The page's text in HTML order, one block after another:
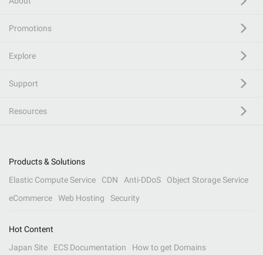
Promotions
Explore
Support
Resources
Products & Solutions
Elastic Compute Service
CDN Anti-DDoS
Object Storage Service
eCommerce
Web Hosting Security
Hot Content
Japan Site
ECS Documentation
How to get Domains